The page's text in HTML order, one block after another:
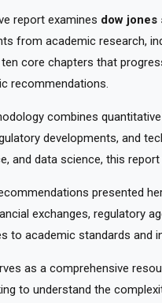
report examines dow jones
from academic research,
core chapters that
recommendations.
combines
developments, and
and data science, this
presented
exchanges, regulatory
to academic standards and
as a comprehensive
to understand the